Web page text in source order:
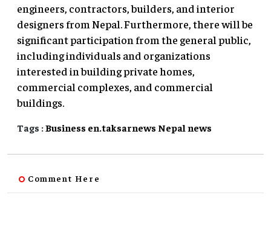
engineers, contractors, builders, and interior
designers from Nepal. Furthermore, there will be
significant participation from the general public,
including individuals and organizations
interested in building private homes,
commercial complexes, and commercial
buildings.
Tags :Business en.taksarnews Nepal news
Comment Here